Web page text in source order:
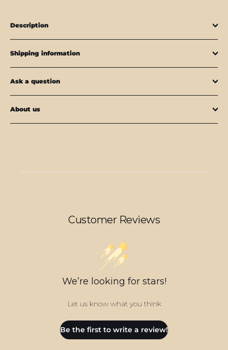
Description
Shipping information
Ask a question
About us
Customer Reviews
We’re looking for stars!
Let us know what you think
Be the first to write a review!